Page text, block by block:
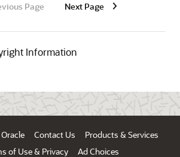
Page Next Page
Information
Contact Us
Products & Services
of Use & Privacy
Ad Choices